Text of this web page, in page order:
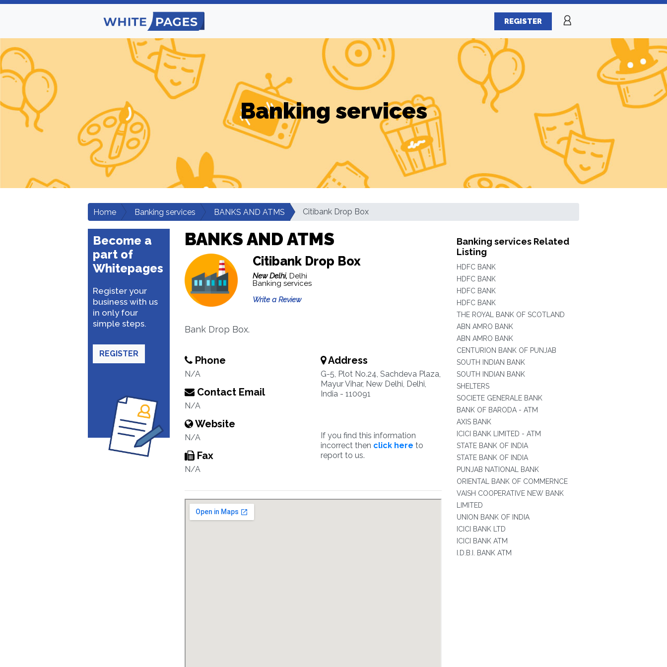
REGISTER
Banking services
Home Banking services BANKS AND ATMS Citibank Drop Box
Become a
part of
Whitepages
Register your
business with us
in only four
simple steps.
REGISTER
BANKS AND ATMS
Citibank Drop Box
New Delhi, Delhi
Banking services
Write a Review
Bank Drop Box.
Phone
N/A
Contact Email
N/A
Website
N/A
Fax
N/A
Address
G-5, Plot No.24, Sachdeva Plaza,
Mayur Vihar, New Delhi, Delhi,
India - 110091
If you find this information
incorrect then click here to
report to us.
Banking services Related
Listing
HDFC BANK
HDFC BANK
HDFC BANK
HDFC BANK
THE ROYAL BANK OF SCOTLAND
ABN AMRO BANK
ABN AMRO BANK
CENTURION BANK OF PUNJAB
SOUTH INDIAN BANK
SOUTH INDIAN BANK
SHELTERS
SOCIETE GENERALE BANK
BANK OF BARODA - ATM
AXIS BANK
ICICI BANK LIMITED - ATM
STATE BANK OF INDIA
STATE BANK OF INDIA
PUNJAB NATIONAL BANK
ORIENTAL BANK OF COMMERNCE
VAISH COOPERATIVE NEW BANK
LIMITED
UNION BANK OF INDIA
ICICI BANK LTD
ICICI BANK ATM
I.D.B.I. BANK ATM